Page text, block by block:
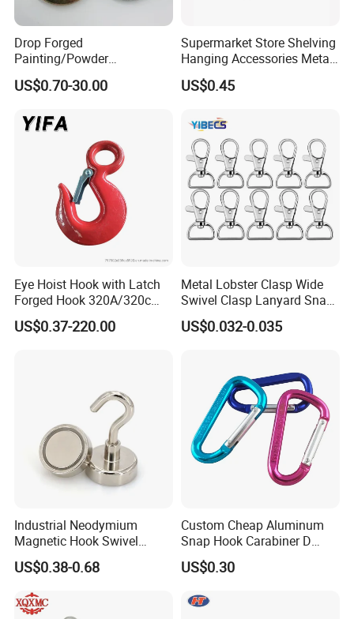
Customer feedback
Drop Forged
Painting/Powder
Coated/Glavanized Carbon
Steel Eye Hoist Hook with
Lifting/Transportation/Hois
ting
US$0.70-30.00
Supermarket Store Shelving
Hanging Accessories Metal
Steel Wire Display Hooks
US$0.45
Eye Hoist Hook with Latch
Forged Hook 320A/320c
Hook Stainless Steel
G70hooks for Sling
US$0.37-220.00
Metal Lobster Clasp Wide
Swivel Clasp Lanyard Snap
Hook Metal Caribeaner for
Lanyards
US$0.032-0.035
Industrial Neodymium
Magnetic Hook Swivel
Hanger Hardware Tool
US$0.38-0.68
Custom Cheap Aluminum
Snap Hook Carabiner D
Shape Carabiner Hooks
US$0.30